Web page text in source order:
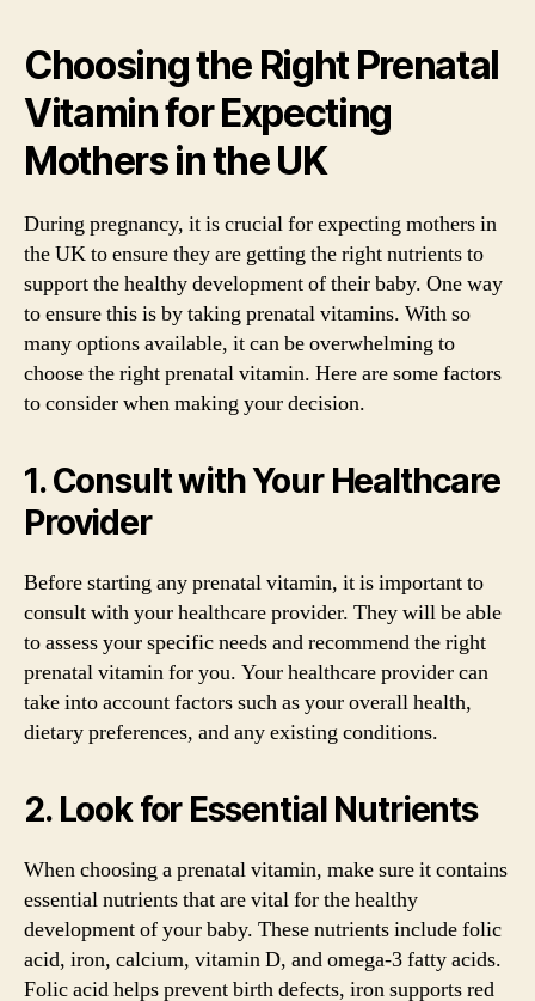
Choosing the Right Prenatal
Vitamin for Expecting
Mothers in the UK
During pregnancy, it is crucial for expecting mothers in
the UK to ensure they are getting the right nutrients to
support the healthy development of their baby. One way
to ensure this is by taking prenatal vitamins. With so
many options available, it can be overwhelming to
choose the right prenatal vitamin. Here are some factors
to consider when making your decision.
1. Consult with Your Healthcare
Provider
Before starting any prenatal vitamin, it is important to
consult with your healthcare provider. They will be able
to assess your specific needs and recommend the right
prenatal vitamin for you. Your healthcare provider can
take into account factors such as your overall health,
dietary preferences, and any existing conditions.
2. Look for Essential Nutrients
When choosing a prenatal vitamin, make sure it contains
essential nutrients that are vital for the healthy
development of your baby. These nutrients include folic
acid, iron, calcium, vitamin D, and omega-3 fatty acids.
Folic acid helps prevent birth defects, iron supports red